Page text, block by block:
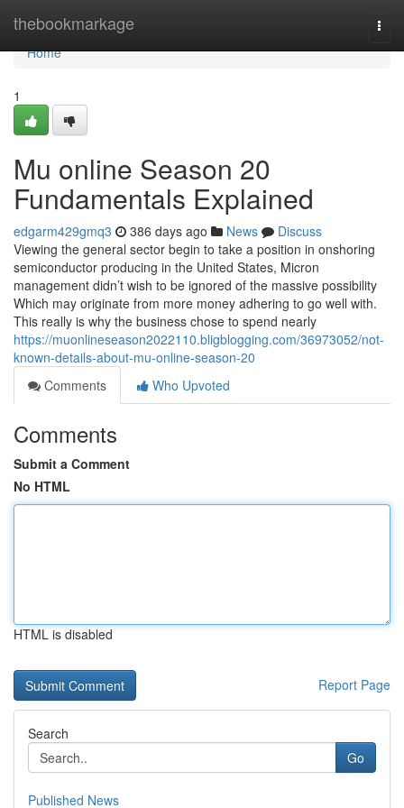
thebookmarkage
Home
Home
1
Mu online Season 20
Fundamentals Explained
edgarm429gmq3 386 days ago News
Discuss
Viewing the general sector begin to take a position in onshoring
semiconductor producing in the United States, Micron
management didn’t wish to be ignored of the massive possibility
Which may originate from more money adhering to go well with.
This really is why the business chose to spend nearly
https://muonlineseason2022110.bligblogging.com/36973052/not-
known-details-about-mu-online-season-20
Comments
Who Upvoted
Comments
Submit a Comment
No HTML
HTML is disabled
Report Page
Search
Go
Published News